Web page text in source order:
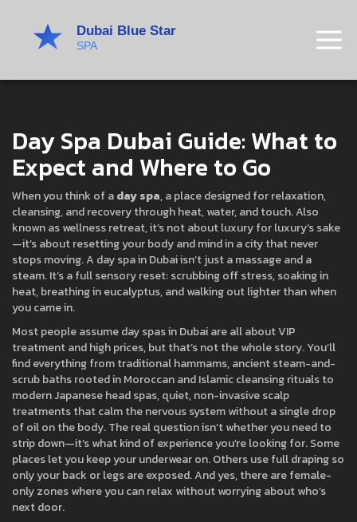
Day Spa Dubai Guide: What to
Expect and Where to Go
When you think of aday spa,a place designed for relaxation,
cleansing, and recovery through heat, water, and touch. Also
known aswellness retreat, it’s not about luxury for luxury’s sake
—it’s about resetting your body and mind in a city that never
stops moving.A day spa in Dubai isn’t just a massage and a
steam. It’s a full sensory reset: scrubbing off stress, soaking in
heat, breathing in eucalyptus, and walking out lighter than when
you came in.
Most people assume day spas in Dubai are all about VIP
treatment and high prices, but that’s not the whole story. You’ll
find everything from traditionalhammams,ancient steam-and-
scrub baths rooted in Moroccan and Islamic cleansing ritualsto
modern Japanesehead spas,quiet, non-invasive scalp
treatments that calm the nervous system without a single drop
of oil on the body. The real question isn’t whether you need to
strip down—it’s what kind of experience you’re looking for. Some
places let you keep your underwear on. Others use full draping so
only your back or legs are exposed. And yes, there are female-
only zones where you can relax without worrying about who’s
next door.